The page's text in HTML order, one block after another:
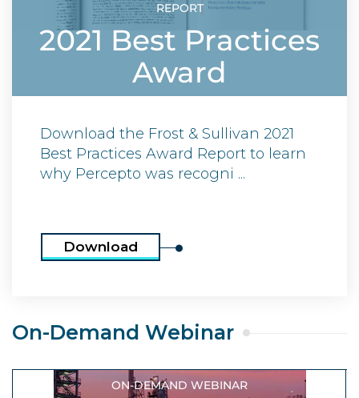
REPORT
2021 Best Practices
Award
Download the Frost & Sullivan 2021
Best Practices Award Report to learn
why Percepto was recogni ...
Download
On-Demand Webinar
ON-DEMAND WEBINAR